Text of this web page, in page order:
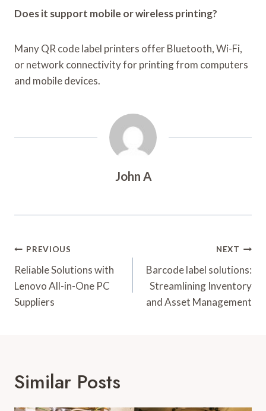
Does it support mobile or wireless printing?
Many QR code label printers offer Bluetooth, Wi-Fi,
or network connectivity for printing from computers
and mobile devices.
John A
Post
Navigation
PREVIOUS
Reliable Solutions with
Lenovo All-in-One PC
Suppliers
NEXT
Barcode label solutions:
Streamlining Inventory
and Asset Management
Similar Posts